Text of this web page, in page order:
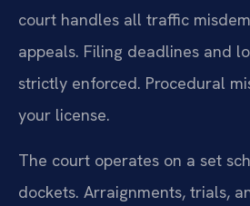
court handles all traffic
appeals. Filing deadlines and
strictly enforced. Procedural
your license.
The court operates on a set
dockets. Arraignments, trials,